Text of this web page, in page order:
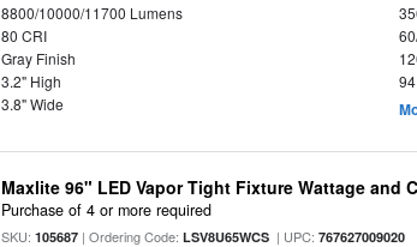
8800/10000/11700 Lumens
80 CRI
Gray Finish
3.2" High
3.8" Wide
Maxlite 96" LED Vapor Tight Fixture Wattage and
Purchase of 4 or more required
SKU:105687 | Ordering Code:LSV8U65WCS | UPC:767627009020